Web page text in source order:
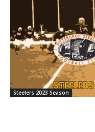
Steelers 2023 Season